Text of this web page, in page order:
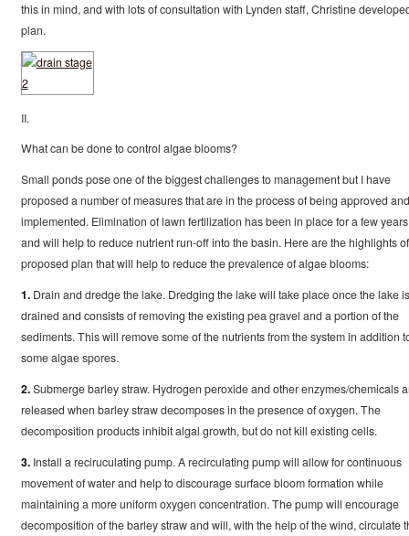
this in mind, and with lots of consultation with Lynden staff, Christine
plan.
II.
What can be done to control algae blooms?
Small ponds pose one of the biggest challenges to management but I have
proposed a number of measures that are in the process of being approved and
implemented. Elimination of lawn fertilization has been in place for a few years
and will help to reduce nutrient run-off into the basin. Here are the highlights
proposed plan that will help to reduce the prevalence of algae blooms:
1.Drain and dredge the lake. Dredging the lake will take place once the lake is
drained and consists of removing the existing pea gravel and a portion of the
sediments. This will remove some of the nutrients from the system in addition
some algae spores.
2.Submerge barley straw. Hydrogen peroxide and other enzymes/chemicals
released when barley straw decomposes in the presence of oxygen. The
decomposition products inhibit algal growth, but do not kill existing cells.
3.Install a reciruculating pump. A recirculating pump will allow for continuous
movement of water and help to discourage surface bloom formation while
maintaining a more uniform oxygen concentration. The pump will encourage
decomposition of the barley straw and will, with the help of the wind, circulate